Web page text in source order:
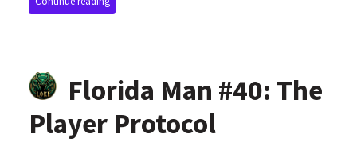
Florida Man #40: The
Player Protocol